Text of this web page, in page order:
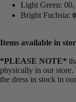
Light Green: 00,
Bright Fuchsia:
Items available in
*PLEASE NOTE*
physically in our store.
the dress in stock in